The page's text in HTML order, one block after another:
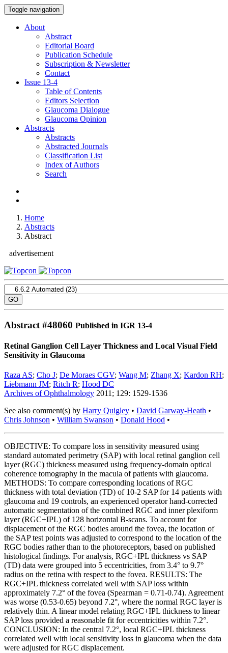
Toggle navigation
About
Abstract
Editorial Board
Publication Schedule
Subscription & Newsletter
Contact
Issue 13-4
Table of Contents
Editors Selection
Glaucoma Dialogue
Glaucoma Opinion
Abstracts
Abstracts
Abstracted Journals
Classification List
Index of Authors
Search
Home
Abstracts
Abstract
advertisement
Abstract #48060 Published in IGR 13-4
Retinal Ganglion Cell Layer Thickness and Local Visual Field
Sensitivity in Glaucoma
Raza AS; Cho J; De Moraes CGV; Wang M; Zhang X; Kardon RH;
Liebmann JM; Ritch R; Hood DC
Archives of Ophthalmology 2011; 129: 1529-1536
See also comment(s) by Harry Quigley • David Garway-Heath •
Chris Johnson • William Swanson • Donald Hood •
OBJECTIVE: To compare loss in sensitivity measured using
standard automated perimetry (SAP) with local retinal ganglion cell
layer (RGC) thickness measured using frequency-domain optical
coherence tomography in the macula of patients with glaucoma.
METHODS: To compare corresponding locations of RGC
thickness with total deviation (TD) of 10-2 SAP for 14 patients with
glaucoma and 19 controls, an experienced operator hand-corrected
automatic segmentation of the combined RGC and inner plexiform
layer (RGC+IPL) of 128 horizontal B-scans. To account for
displacement of the RGC bodies around the fovea, the location of
the SAP test points was adjusted to correspond to the location of the
RGC bodies rather than to the photoreceptors, based on published
histological findings. For analysis, RGC+IPL thickness vs SAP
(TD) data were grouped into 5 eccentricities, from 3.4° to 9.7°
radius on the retina with respect to the fovea. RESULTS: The
RGC+IPL thickness correlated well with SAP loss within
approximately 7.2° of the fovea (Spearman = 0.71-0.74). Agreement
was worse (0.53-0.65) beyond 7.2°, where the normal RGC layer is
relatively thin. A linear model relating RGC+IPL thickness to linear
SAP loss provided a reasonable fit for eccentricities within 7.2°.
CONCLUSION: In the central 7.2°, local RGC+IPL thickness
correlated well with local sensitivity loss in glaucoma when the data
were adjusted for RGC displacement.